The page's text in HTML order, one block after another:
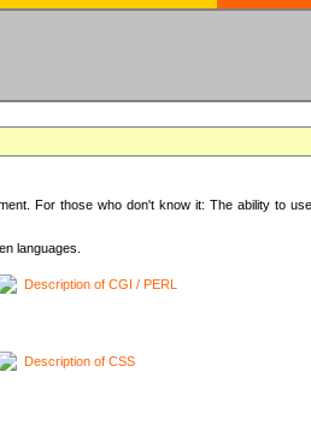
For those who don't know it: The ability to
languages.
Description of CGI / PERL
Description of CSS